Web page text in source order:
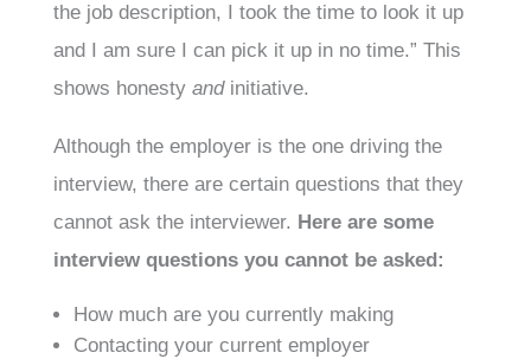
the job description, I took the time to look it up
and I am sure I can pick it up in no time.” This
shows honesty and initiative.
Although the employer is the one driving the
interview, there are certain questions that they
cannot ask the interviewer. Here are some
interview questions you cannot be asked:
How much are you currently making
Contacting your current employer